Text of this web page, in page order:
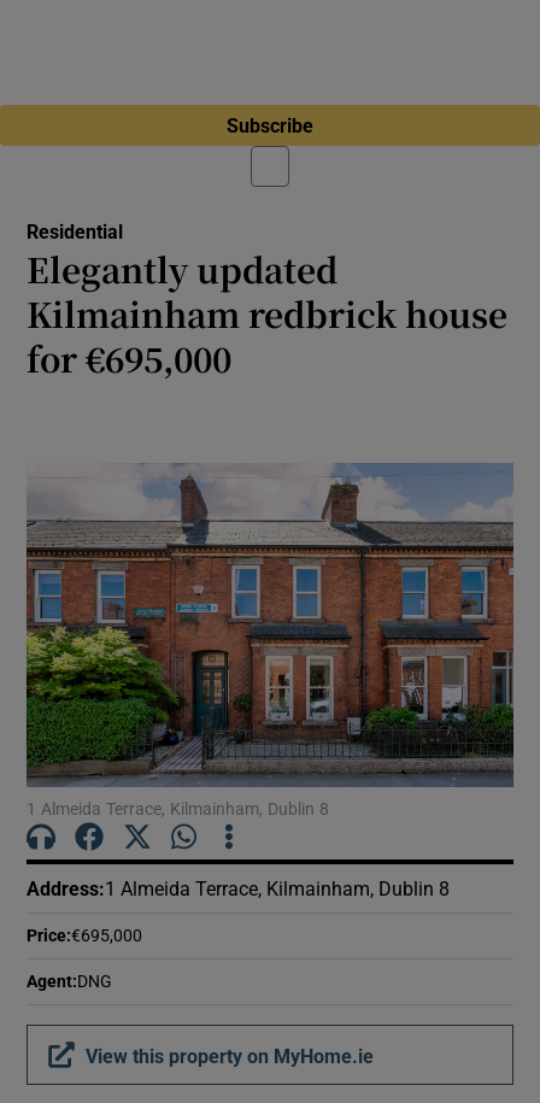
Subscribe
Residential
Elegantly updated
Kilmainham redbrick house
for €695,000
1 Almeida Terrace, Kilmainham, Dublin 8
Address:1 Almeida Terrace, Kilmainham, Dublin 8
Price:€695,000
Agent:DNG
View this property on MyHome.ie